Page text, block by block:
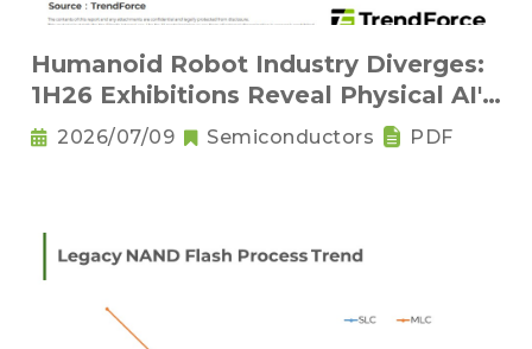
Humanoid Robot Industry Diverges:
1H26 Exhibitions Reveal Physical AI's
New Competitive Order
2026/07/09 Semiconductors PDF